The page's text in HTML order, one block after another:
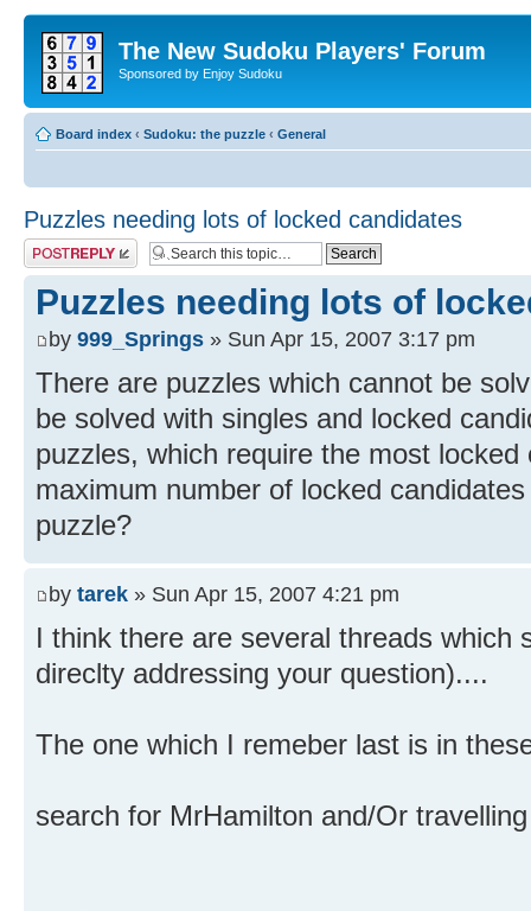
The New Sudoku Players' Forum
Sponsored by Enjoy Sudoku
Board index ‹ Sudoku: the puzzle ‹ General
Puzzles needing lots of locked candidates
Post a reply
Puzzles needing lots of
by 999_Springs » Sun Apr 15, 2007 3:17 pm
There are puzzles which cannot be
be solved with singles and locked
puzzles, which require the most
maximum number of locked
puzzle?
by tarek » Sun Apr 15, 2007 4:21 pm
I think there are several threads which
direclty addressing your question)....
The one which I remeber last is in
search for MrHamilton and/Or